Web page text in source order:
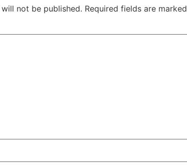
not be published. Required fields are marked